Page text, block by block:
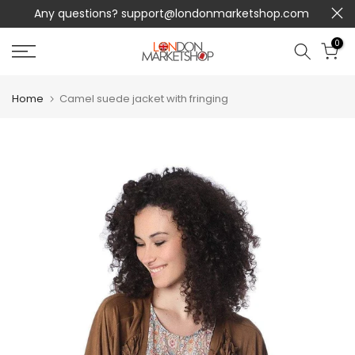
Skip
content
Any questions? support@londonmarketshop.com
0
Home Camel suede jacket with fringing